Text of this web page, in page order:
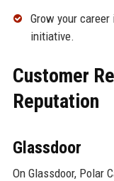
Grow your
initiative.
Customer
Reputation
Glassdoor
On Glassdoor, Polar